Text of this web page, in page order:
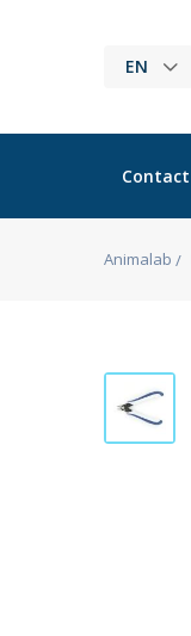
EN
Contact
Animalab